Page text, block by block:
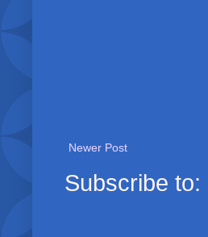
Newer Post
Subscribe to: